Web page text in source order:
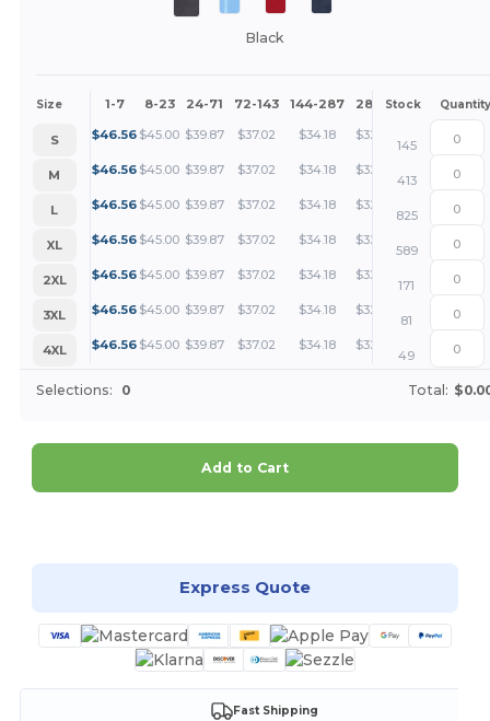
Black
Size 1-7 8-23 24-71 72-143 144-287 288 + More
Stock Quantity
S $46.56 $45.00 $39.87 $37.02 $34.18 $32.75 +
145
M
$46.56 $45.00 $39.87 $37.02 $34.18 $32.75 +
413
L
$46.56 $45.00 $39.87 $37.02 $34.18 $32.75 +
825
XL
$46.56 $45.00 $39.87 $37.02 $34.18 $32.75 +
589
2XL
$46.56 $45.00 $39.87 $37.02 $34.18 $32.75
171
3XL
$46.56 $45.00 $39.87 $37.02 $34.18 $32.75
81
4XL
$46.56 $45.00 $39.87 $37.02 $34.18 $32.75
49
Selections: 0 Total:
Add to Cart
Express Quote
Fast Shipping